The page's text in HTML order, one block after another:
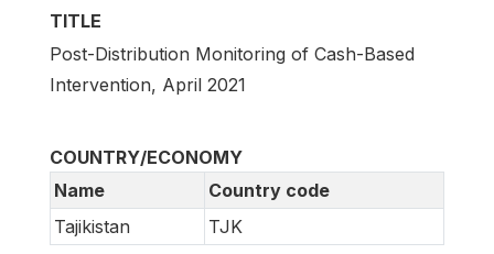
TITLE
Post-Distribution Monitoring of Cash-Based
Intervention, April 2021
COUNTRY/ECONOMY
Name
Country code
Tajikistan
TJK